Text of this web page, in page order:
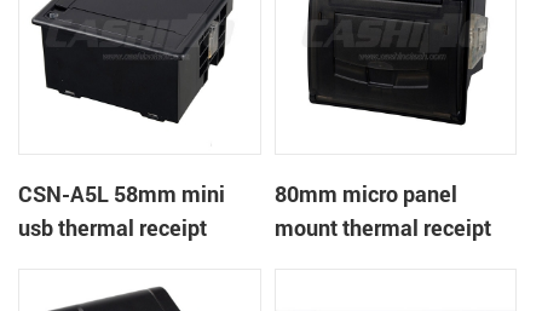
CSN-A5L 58mm mini
usb thermal receipt
supply DC12V
80mm micro panel
mount thermal receipt